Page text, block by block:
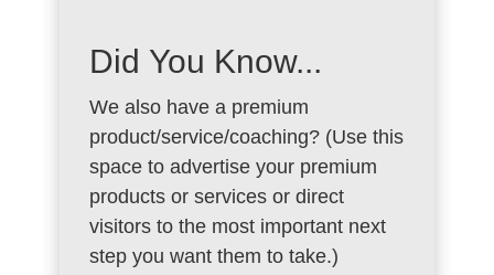
Did You Know...
We also have a premium
product/service/coaching? (Use this
space to advertise your premium
products or services or direct
visitors to the most important next
step you want them to take.)